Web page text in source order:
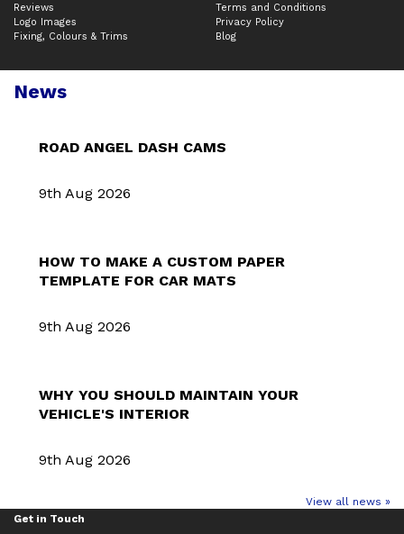
Reviews
Logo Images
Fixing, Colours & Trims
Terms and Conditions
Privacy Policy
Blog
News
ROAD ANGEL DASH CAMS
9th Aug 2026
HOW TO MAKE A CUSTOM PAPER
TEMPLATE FOR CAR MATS
9th Aug 2026
WHY YOU SHOULD MAINTAIN YOUR
VEHICLE'S INTERIOR
9th Aug 2026
View all news »
Get in Touch